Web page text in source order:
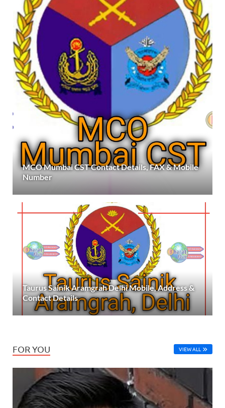
MCO Mumbai CST Contact Details, FAX & Mobile
Number
Taurus Sainik Aramgrah Delhi Mobile, Address &
Contact Details
FOR YOU VIEW ALL